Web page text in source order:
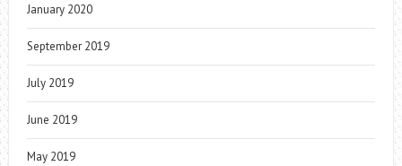
January 2020
September 2019
July 2019
June 2019
May 2019